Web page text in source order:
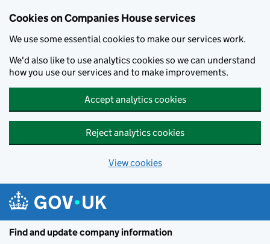
Cookies on Companies House services
We use some essential cookies to make our services work.
We'd also like to use analytics cookies so we can understand
how you use our services and to make improvements.
Accept analytics cookies
Reject analytics cookies
View cookies
Find and update company information